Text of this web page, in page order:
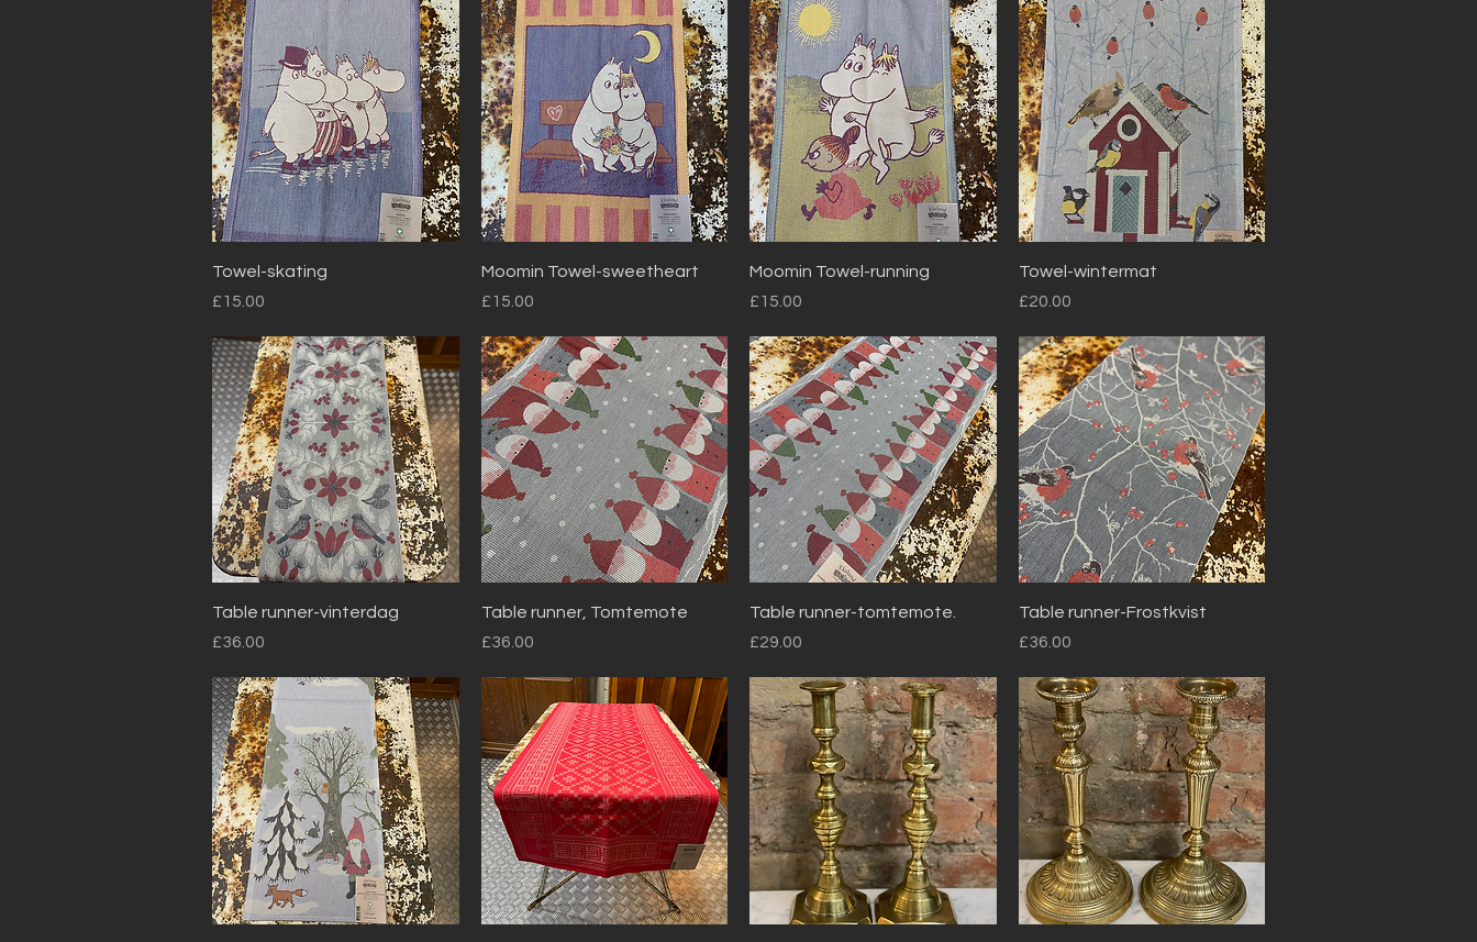
Quick View
Towel-skating
Price
£15.00
Quick View
Moomin Towel-sweetheart
Price
£15.00
Quick View
Moomin Towel-running
Price
£15.00
Quick View
Towel-wintermat
Price
£20.00
Quick View
Table runner-vinterdag
Price
£36.00
Quick View
Table runner, Tomtemote
Price
£36.00
Quick View
Table runner-tomtemote.
Price
£29.00
Quick View
Table runner-Frostkvist
Price
£36.00